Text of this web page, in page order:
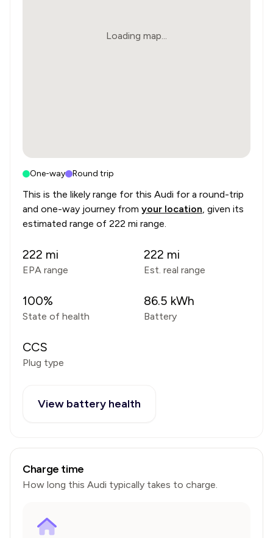
Loading map...
One-way Round trip
This is the likely range for this Audi for a round-trip
and one-way journey from your location, given its
estimated range of 222 mi range.
222 mi
EPA range
222 mi
Est. real range
100%
State of health
86.5 kWh
Battery
CCS
Plug type
View battery health
Charge time
How long this Audi typically takes to charge.